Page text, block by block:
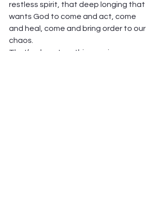
restless spirit, that deep longing that
wants God to come and act, come
and heal, come and bring order to our
chaos.
That’s where I am this morning.